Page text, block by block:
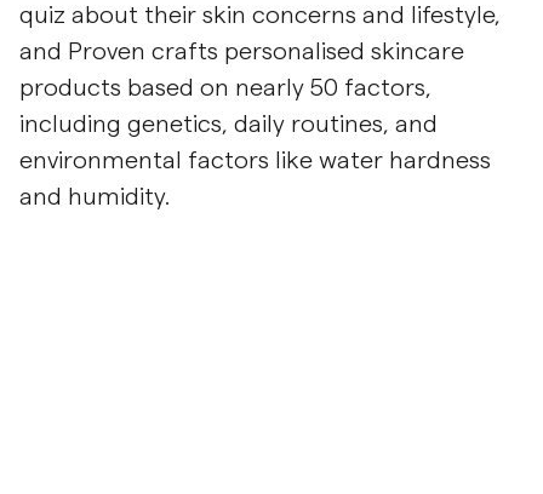
quiz about their skin concerns and lifestyle,
and Proven crafts personalised skincare
products based on nearly 50 factors,
including genetics, daily routines, and
environmental factors like water hardness
and humidity.